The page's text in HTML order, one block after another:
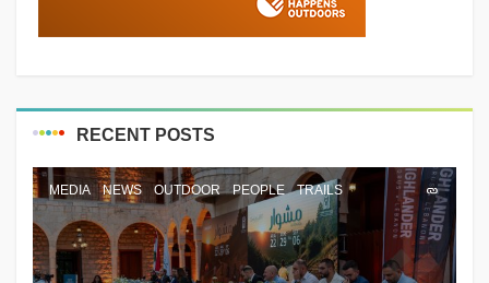
RECENT POSTS
MEDIA NEWS OUTDOOR PEOPLE TRAILS